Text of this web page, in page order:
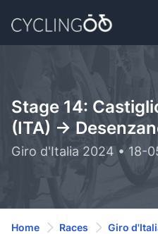
Stage 14:
(ITA) ->
Giro d'Italia 2024 • 18-
Home Races
Giro